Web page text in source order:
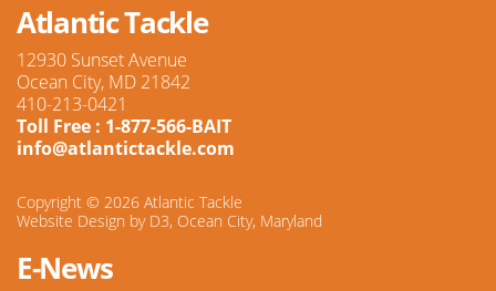
Atlantic Tackle
12930 Sunset Avenue
Ocean City, MD 21842
410-213-0421
Toll Free : 1-877-566-BAIT
info@atlantictackle.com
Copyright © 2026 Atlantic Tackle
Website Design by D3, Ocean City, Maryland
E-News